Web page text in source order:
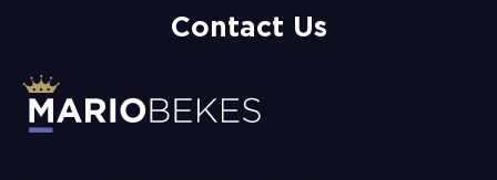
Contact Us